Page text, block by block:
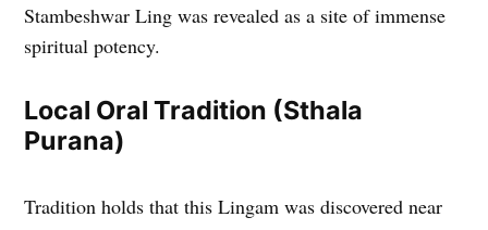
Stambeshwar Ling was revealed as a site of immense
spiritual potency.
Local Oral Tradition (Sthala
Purana)
Tradition holds that this Lingam was discovered near